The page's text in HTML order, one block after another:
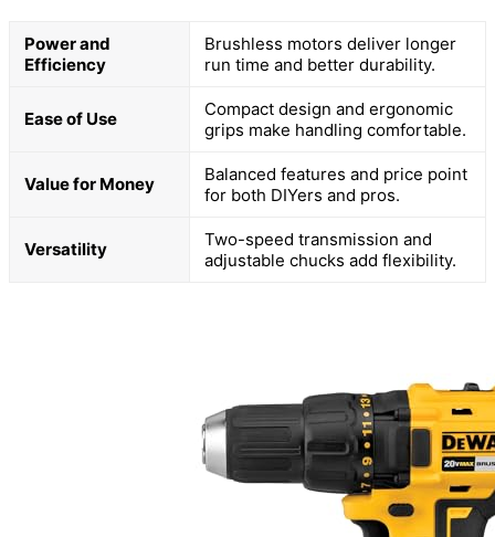
Power and
Efficiency
Brushless motors deliver longer
run time and better durability.
Ease of Use
Compact design and ergonomic
grips make handling comfortable.
Value for Money
Balanced features and price point
for both DIYers and pros.
Versatility
Two-speed transmission and
adjustable chucks add flexibility.